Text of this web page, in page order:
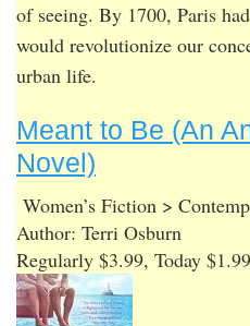
of seeing. By 1700, Paris
would revolutionize our
urban life.
Meant to Be (An
Novel)
Women’s Fiction >
Author: Terri Osburn
Regularly $3.99, Today $1.99